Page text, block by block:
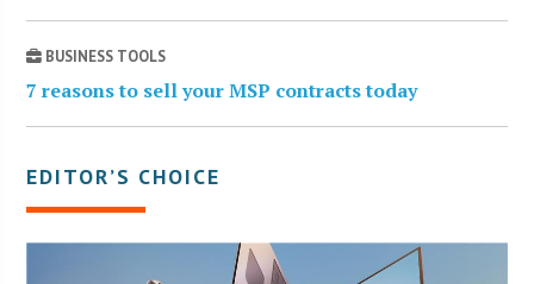
BUSINESS TOOLS
7 reasons to sell your MSP contracts today
EDITOR’S CHOICE